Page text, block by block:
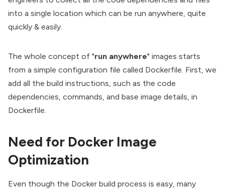
into a single location which can be run anywhere, quite
quickly & easily.
The whole concept of "run anywhere" images starts
from a simple configuration file called Dockerfile. First, we
add all the build instructions, such as the code
dependencies, commands, and base image details, in
Dockerfile.
Need for Docker Image
Optimization
Even though the Docker build process is easy, many